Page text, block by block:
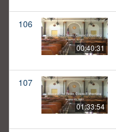
106
00:40:31
107
01:33:54